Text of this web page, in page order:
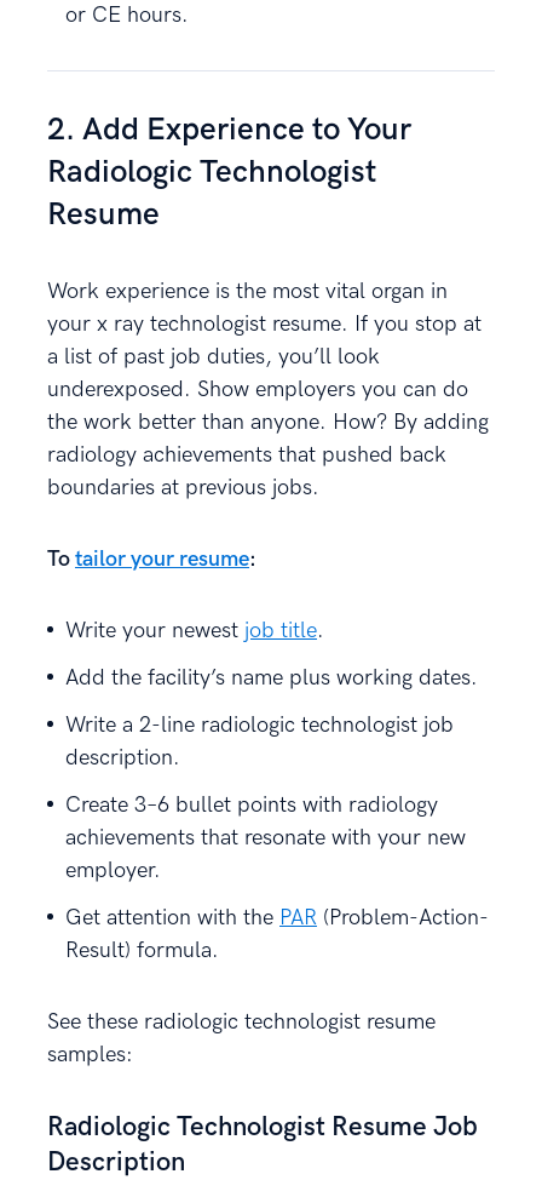
or CE hours.
2. Add Experience to Your
Radiologic Technologist
Resume
Work experience is the most vital organ in
your x ray technologist resume. If you stop at
a list of past job duties, you’ll look
underexposed. Show employers you can do
the work better than anyone. How? By adding
radiology achievements that pushed back
boundaries at previous jobs.
Totailor your resume:
Write your newest job title.
Add the facility’s name plus working dates.
Write a 2-line radiologic technologist job
description.
Create 3–6 bullet points with radiology
achievements that resonate with your new
employer.
Get attention with the PAR (Problem-Action-
Result) formula.
See these radiologic technologist resume
samples:
Radiologic Technologist Resume Job
Description